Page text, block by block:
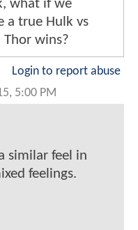
what if we
a true Hulk vs
wins?
Login to report abuse
5:00 PM
similar feel in
feelings.